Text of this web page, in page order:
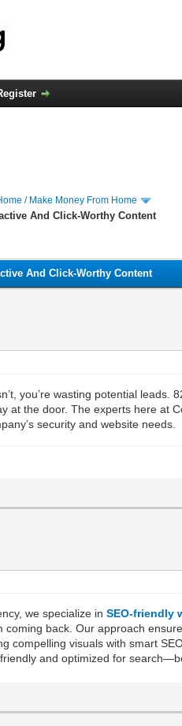
/ Make Money From Home
And Click-Worthy Content
And Click-Worthy Content
you’re wasting potential
at the door. The experts here at
security and website needs.
we specialize inSEO-friendly
coming back. Our approach
compelling visuals with smart
and optimized for